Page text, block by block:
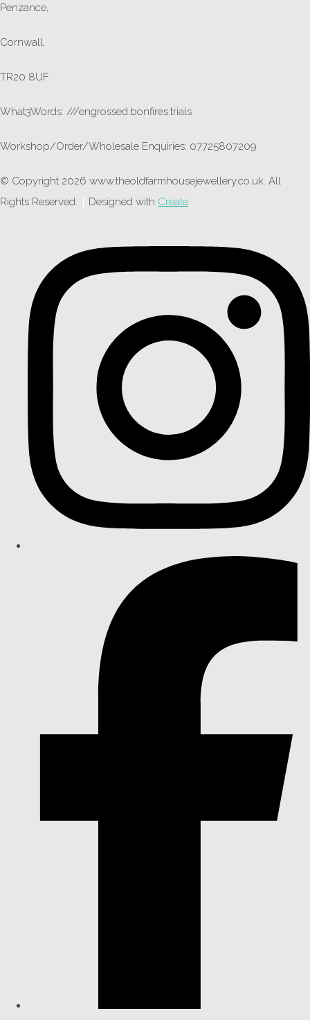
Penzance,
Cornwall,
TR20 8UF
What3Words: ///engrossed.bonfires.trials
Workshop/Order/Wholesale Enquiries: 07725807209
© Copyright 2026 www.theoldfarmhousejewellery.co.uk. All
Rights Reserved.
Designed with Create